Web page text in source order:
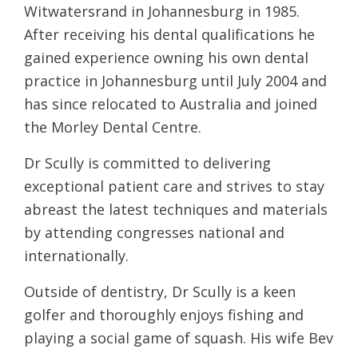
Witwatersrand in Johannesburg in 1985.
After receiving his dental qualifications he
gained experience owning his own dental
practice in Johannesburg until July 2004 and
has since relocated to Australia and joined
the Morley Dental Centre.
Dr Scully is committed to delivering
exceptional patient care and strives to stay
abreast the latest techniques and materials
by attending congresses national and
internationally.
Outside of dentistry, Dr Scully is a keen
golfer and thoroughly enjoys fishing and
playing a social game of squash. His wife Bev